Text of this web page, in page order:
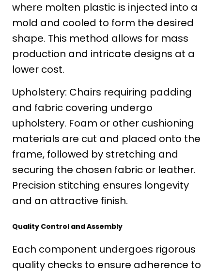
where molten plastic is injected into a
mold and cooled to form the desired
shape. This method allows for mass
production and intricate designs at a
lower cost.
Upholstery: Chairs requiring padding
and fabric covering undergo
upholstery. Foam or other cushioning
materials are cut and placed onto the
frame, followed by stretching and
securing the chosen fabric or leather.
Precision stitching ensures longevity
and an attractive finish.
Quality Control and Assembly
Each component undergoes rigorous
quality checks to ensure adherence to